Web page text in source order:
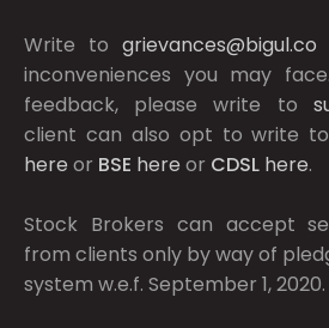
Write togrievances@bigul.co
inconveniences you may
feedback, please write to
client can also opt to write to
here or BSE here or CDSL here.
Stock Brokers can accept
from clients only by way of
system w.e.f. September 1, 2020.